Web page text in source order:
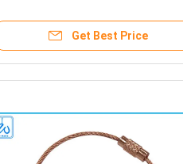
Get Best Price